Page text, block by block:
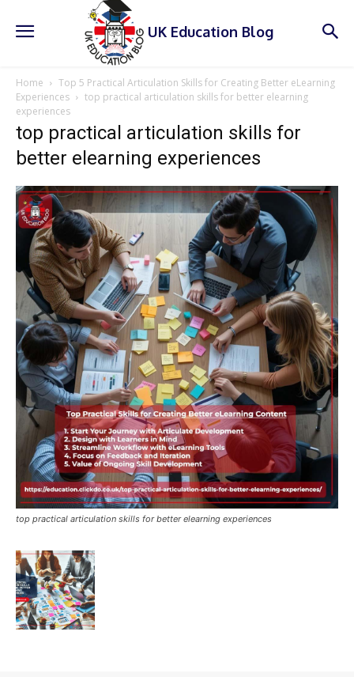
UK Education Blog
Home
Top 5 Practical Articulation Skills for Creating Better eLearning
Experiences
top practical articulation skills for better elearning
experiences
top practical articulation skills for
better elearning experiences
top practical articulation skills for better elearning experiences